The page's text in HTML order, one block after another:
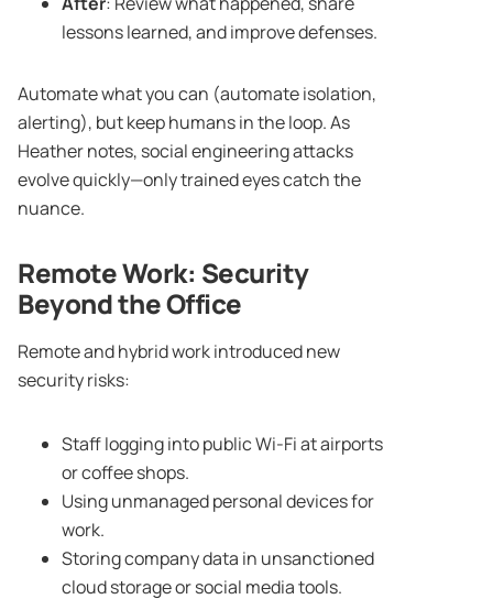
lessons learned, and improve defenses.
Automate what you can (automate isolation,
alerting), but keep humans in the loop. As
Heather notes, social engineering attacks
evolve quickly—only trained eyes catch the
nuance.
Remote Work: Security
Beyond the Office
Remote and hybrid work introduced new
security risks:
Staff logging into public Wi-Fi at airports
or coffee shops.
Using unmanaged personal devices for
work.
Storing company data in unsanctioned
cloud storage or social media tools.